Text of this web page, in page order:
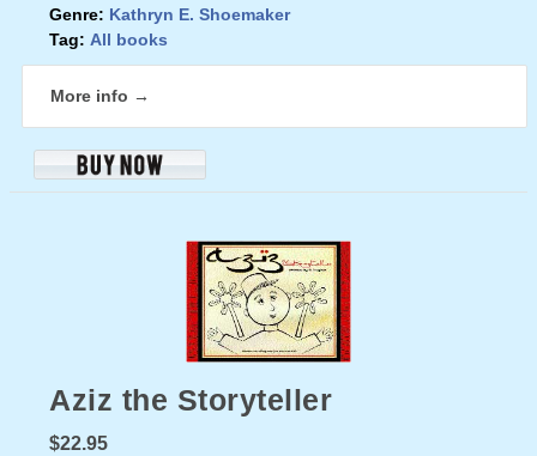
Genre: Kathryn E. Shoemaker
Tag: All books
More info →
Aziz the Storyteller
$22.95